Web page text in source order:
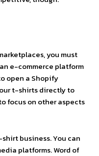
you must
e-commerce platform
open a Shopify
t-shirts directly to
focus on other aspects
business. You can
platforms. Word of